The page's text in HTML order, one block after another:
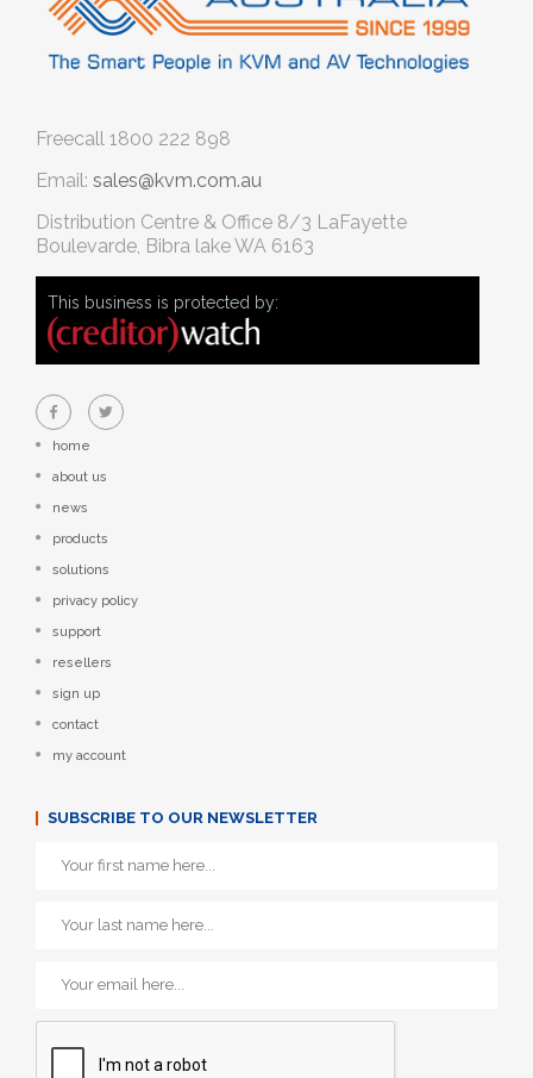
Freecall 1800 222 898
Email: sales@kvm.com.au
Distribution Centre & Office 8/3 LaFayette
Boulevarde, Bibra lake WA 6163
This business is protected by:
home
about us
news
products
solutions
privacy policy
support
resellers
sign up
contact
my account
SUBSCRIBE TO OUR NEWSLETTER